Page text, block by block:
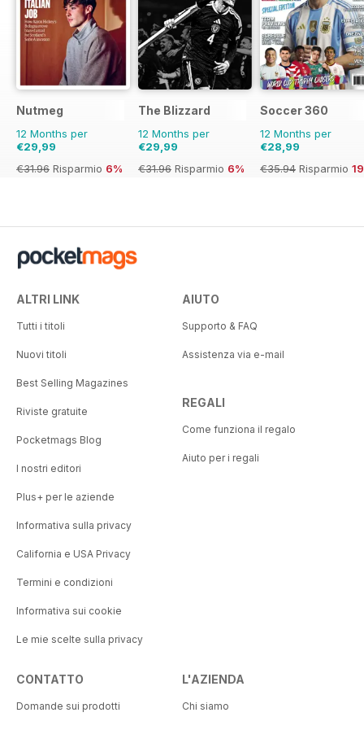
Nutmeg
12 Months per
€29,99
€31.96 Risparmio 6%
The Blizzard
12 Months per
€29,99
€31.96 Risparmio 6%
Soccer 360
12 Months per
€28,99
€35.94 Risparmio
ALTRI LINK
Tutti i titoli
Nuovi titoli
Best Selling Magazines
Riviste gratuite
Pocketmags Blog
I nostri editori
Plus+ per le aziende
Informativa sulla privacy
California e USA Privacy
Termini e condizioni
Informativa sui cookie
Le mie scelte sulla privacy
AIUTO
Supporto & FAQ
Assistenza via e-mail
REGALI
Come funziona il regalo
Aiuto per i regali
CONTATTO
Domande sui prodotti
L'AZIENDA
Chi siamo